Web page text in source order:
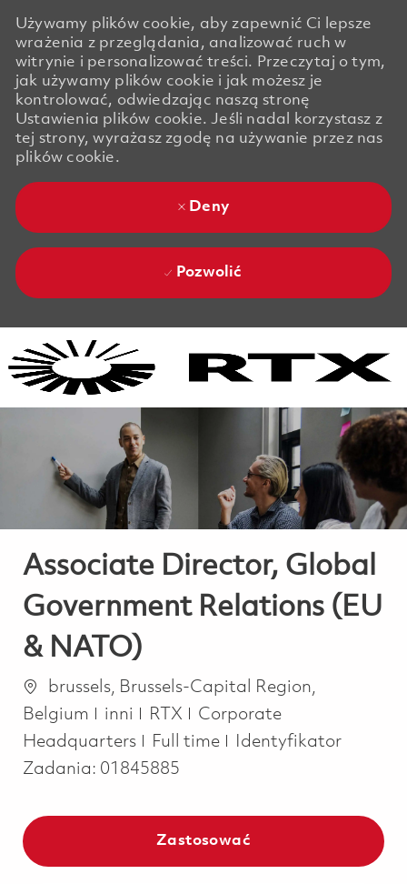
Używamy plików cookie, aby zapewnić Ci lepsze
wrażenia z przeglądania, analizować ruch w
witrynie i personalizować treści. Przeczytaj o tym,
jak używamy plików cookie i jak możesz je
kontrolować, odwiedzając naszą stronę
Ustawienia plików cookie. Jeśli nadal korzystasz z
tej strony, wyrażasz zgodę na używanie przez nas
plików cookie.
Deny
Pozwolić
Associate Director, Global
Government Relations (EU
& NATO)
Lokalizacja
brussels, Brussels-Capital Region,
Belgium
Kategoria
inni RTX
Corporate
Headquarters
Job Type
Full time
Identyfikator
Zadania: 01845885
Zastosować